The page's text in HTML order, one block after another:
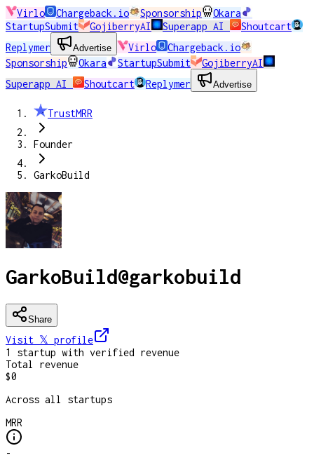
Virlo Chargeback.io Sponsorship
Okara
StartupSubmit
GojiberryAI Superapp AI
Shoutcart
Replymer
Advertise Virlo
Chargeback.io
Sponsorship
Okara StartupSubmit
GojiberryAI
Superapp AI
Shoutcart Replymer Advertise
TrustMRR
Founder
GarkoBuild
GarkoBuild@garkobuild
Share
Visit 𝕏 profile
1
startup with verified revenue
Total revenue
$0
Across all startups
MRR
-